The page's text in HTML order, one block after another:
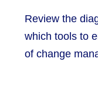
Review the
which tools to
of change